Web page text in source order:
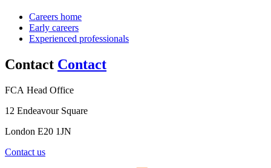
Careers home
Early careers
Experienced professionals
Contact Contact
FCA Head Office
12 Endeavour Square
London E20 1JN
Contact us